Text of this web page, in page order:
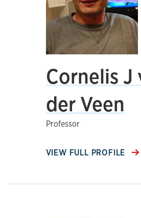
Cornelis J
der Veen
Professor
VIEW FULL PROFILE